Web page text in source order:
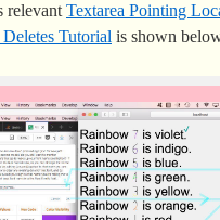
relevantTextarea Pointing
Tutorial is shown